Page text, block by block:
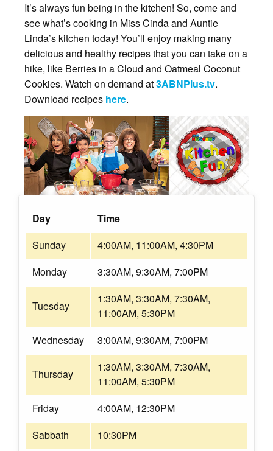
It’s always fun being in the kitchen! So, come and
see what’s cooking in Miss Cinda and Auntie
Linda’s kitchen today! You’ll enjoy making many
delicious and healthy recipes that you can take on a
hike, like Berries in a Cloud and Oatmeal Coconut
Cookies. Watch on demand at3ABNPlus.tv.
Download recipes here.
Day
Time
Sunday
4:00AM, 11:00AM, 4:30PM
Monday
3:30AM, 9:30AM, 7:00PM
Tuesday
1:30AM, 3:30AM, 7:30AM,
11:00AM, 5:30PM
Wednesday
3:00AM, 9:30AM, 7:00PM
Thursday
1:30AM, 3:30AM, 7:30AM,
11:00AM, 5:30PM
Friday
4:00AM, 12:30PM
Sabbath
10:30PM